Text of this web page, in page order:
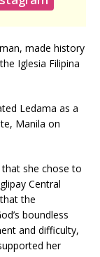
made history
Iglesia Filipina
Ledama as a
Manila on
she chose to
Central
the
boundless
and difficulty,
her